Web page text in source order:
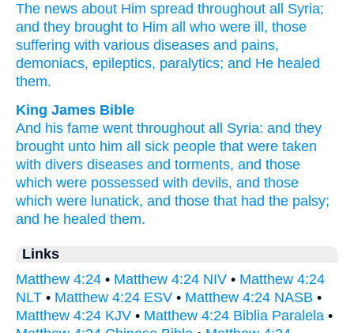
The news about Him spread throughout all
Syria;
and they brought to Him all who were ill, those
suffering with various diseases and pains,
demoniacs, epileptics, paralytics; and He healed
them.
King James Bible
And his fame went throughout all Syria: and they
brought unto him all sick people that were taken
with divers diseases and torments, and those
which were possessed with devils, and those
which were lunatick, and those that had the palsy;
and he healed them.
Links
Matthew 4:24 • Matthew 4:24 NIV • Matthew 4:24
NLT • Matthew 4:24 ESV • Matthew 4:24 NASB •
Matthew 4:24 KJV • Matthew 4:24 Biblia Paralela •